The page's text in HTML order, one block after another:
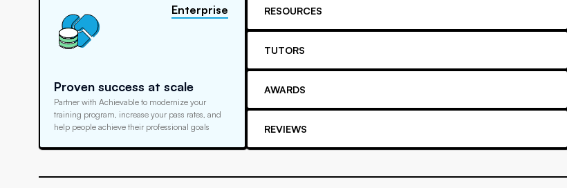
Proven success at scale
Partner with Achievable to modernize your
training program, increase your pass rates, and
help people achieve their professional goals
Enterprise RESOURCES
TUTORS
AWARDS
REVIEWS